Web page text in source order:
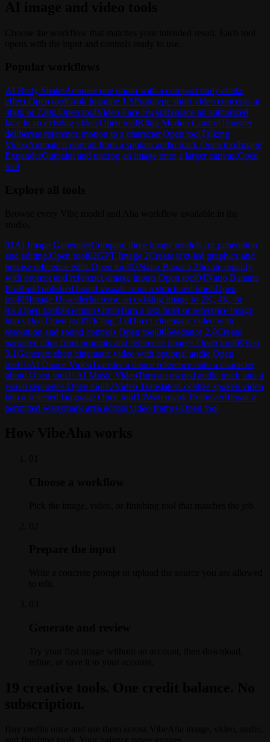
AI Body ShakeAnimate one photo with a compact body-shake
effect.Open toolGrok Imagine 1.5Prototype short video concepts at
480p or 720p.Open toolVideo Face SwapReplace an authorized
face in an existing video.Open toolKling Motion ControlTransfer
deliberate reference motion to a character.Open toolTalking
VideoAnimate a portrait from a spoken audio track.Open toolImage
ExpanderOutpaint and uncrop an image onto a larger canvas.Open
tool
01 AI Image GeneratorCompare three image models for generation
and editing.Open tool02GPT Image 2Create text-led graphics and
precise reference edits.Open tool03Nano Banana 2Iterate quickly
with prompt and reference-image inputs.Open tool04Nano Banana
ProBuild polished brand visuals from a structured brief.Open
tool05Image UpscalerIncrease an existing image to 2K, 4K, or
8K.Open tool06Gemini OmniTurn a text brief or reference image
into video.Open tool07Kling 3.0Direct cinematic video with
resolution and sound controls.Open tool08Seedance 2.0Create
narrative clips from prompts and reference images.Open tool09Veo
3.1Generate short cinematic video with optional audio.Open
tool10AI Dance VideoTransfer a dance reference onto a character
photo.Open tool11 AI Music VideoTurn an owned audio track into a
visual sequence.Open tool12Video TranslatorLocalize spoken video
into a selected language.Open tool13Watermark RemoverRepair a
permitted watermark area across video frames.Open tool